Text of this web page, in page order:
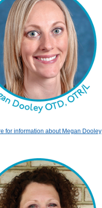
for information about Megan Dooley